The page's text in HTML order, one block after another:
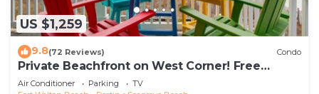
US $1,259
9.8(72 Reviews) Condo
Private Beachfront on West Corner! Free
Setups March-Oct! Deck access to beach!
Air Conditioner Parking
TV